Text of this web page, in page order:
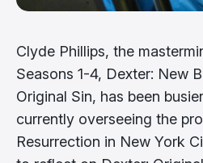
Clyde Phillips, the
Seasons 1-4, Dexter: New
Original Sin, has been
currently overseeing the
Resurrection in New York